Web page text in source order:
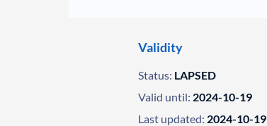
Validity
Status: LAPSED
Valid until: 2024-10-19
Last updated: 2024-10-19